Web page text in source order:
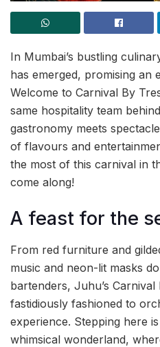
In Mumbai’s bustling
has emerged, promising an
Welcome to Carnival By
same hospitality team
gastronomy meets
of flavours and
the most of this carnival in
come along!
A feast for the
From red furniture and
music and neon-lit masks
bartenders, Juhu’s
fastidiously fashioned to
experience. Stepping here
whimsical wonderland,